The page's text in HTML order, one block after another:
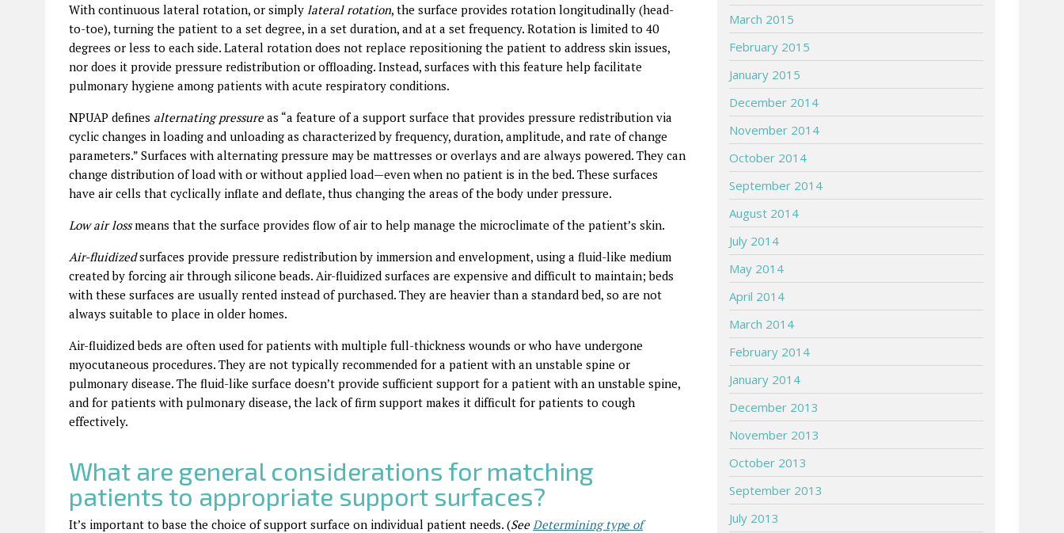
With continuous lateral rotation, or simply lateral rotation, the surface provides rotation longitudinally (head-
to-toe), turning the patient to a set degree, in a set duration, and at a set frequency. Rotation is limited to 40
degrees or less to each side. Lateral rotation does not replace repositioning the patient to address skin issues,
nor does it provide pressure redistribution or offloading. Instead, surfaces with this feature help facilitate
pulmonary hygiene among patients with acute respiratory conditions.
NPUAP defines alternating pressure as “a feature of a support surface that provides pressure redistribution via
cyclic changes in loading and unloading as characterized by frequency, duration, amplitude, and rate of change
parameters.” Surfaces with alternating pressure may be mattresses or overlays and are always powered. They can
change distribution of load with or without applied load—even when no patient is in the bed. These surfaces
have air cells that cyclically inflate and deflate, thus changing the areas of the body under pressure.
Low air lossmeans that the surface provides flow of air to help manage the microclimate of the patient’s skin.
Air-fluidizedsurfaces provide pressure redistribution by immersion and envelopment, using a fluid-like medium
created by forcing air through silicone beads. Air-fluidized surfaces are expensive and difficult to maintain; beds
with these surfaces are usually rented instead of purchased. They are heavier than a standard bed, so are not
always suitable to place in older homes.
Air-fluidized beds are often used for patients with multiple full-thickness wounds or who have undergone
myocutaneous procedures. They are not typically recommended for a patient with an unstable spine or
pulmonary disease. The fluid-like surface doesn’t provide sufficient support for a patient with an unstable spine,
and for patients with pulmonary disease, the lack of firm support makes it difficult for patients to cough
effectively.
What are general considerations for matching
patients to appropriate support surfaces?
It’s important to base the choice of support surface on individual patient needs. (See Determining type of
March 2015
February 2015
January 2015
December 2014
November 2014
October 2014
September 2014
August 2014
July 2014
May 2014
April 2014
March 2014
February 2014
January 2014
December 2013
November 2013
October 2013
September 2013
July 2013